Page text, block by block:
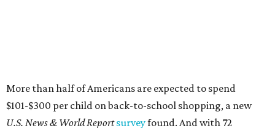
More than half of Americans are expected to spend
$101-$300 per child on back-to-school shopping, a new
U.S. News & World Reportsurveyfound. And with 72